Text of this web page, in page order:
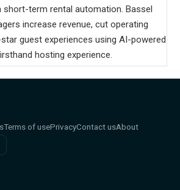
short-term rental automation. Bassel
increase revenue, cut operating
guest experiences using AI-powered
hosting experience.
Terms of usePrivacyContact usAbout